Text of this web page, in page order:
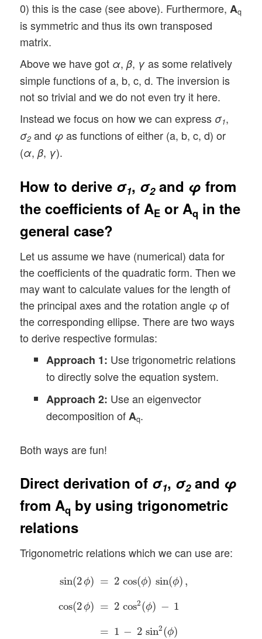
0) this is the case (see above). Furthermore, Aq
is symmetric and thus its own transposed
matrix.
Above we have got α,β, γ as some relatively
simple functions of a, b, c, d. The inversion is
not so trivial and we do not even try it here.
Instead we focus on how we can express σ1,
σ2 and φ as functions of either (a, b, c, d) or
(α,β, γ).
How to derive σ1, σ2and φ from
the coefficients ofAE orAq in the
general case?
Let us assume we have (numerical) data for
the coefficients of the quadratic form. Then we
may want to calculate values for the length of
the principal axes and the rotation angle φ of
the corresponding ellipse. There are two ways
to derive respective formulas:
Approach 1: Use trigonometric relations
to directly solve the equation system.
Approach 2: Use an eigenvector
decomposition ofAq.
Both ways are fun!
Direct derivation of σ1, σ2and φ
fromAq by using trigonometric
relations
Trigonometric relations which we can use are:
sin(2ϕ) = 2 cos(ϕ) sin(ϕ) ,
cos(2ϕ) = 2 cos2(ϕ) − 1
= 1 − 2 sin2(ϕ)
sin 2ϕ)= cos( sin(ϕ ), cos(